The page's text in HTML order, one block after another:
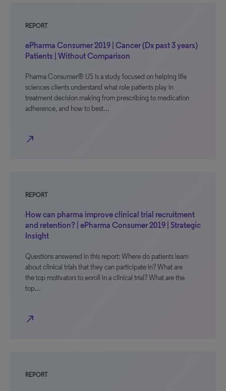
REPORT
ePharma Consumer 2019 | Cancer (Dx past 3 years)
Patients | Without Comparison
Pharma Consumer® US is a study focused on helping life
sciences clients understand what role patients play in
treatment decision making from prescribing to medication
adherence, and how to best…
north_east
REPORT
How can pharma improve clinical trial recruitment
and retention? | ePharma Consumer 2019 | Strategic
Insight
Questions answered in this report: Where do patients learn
about clinical trials that they can participate in? What are
the top motivators to enroll in a clinical trial? What are the
top…
north_east
REPORT